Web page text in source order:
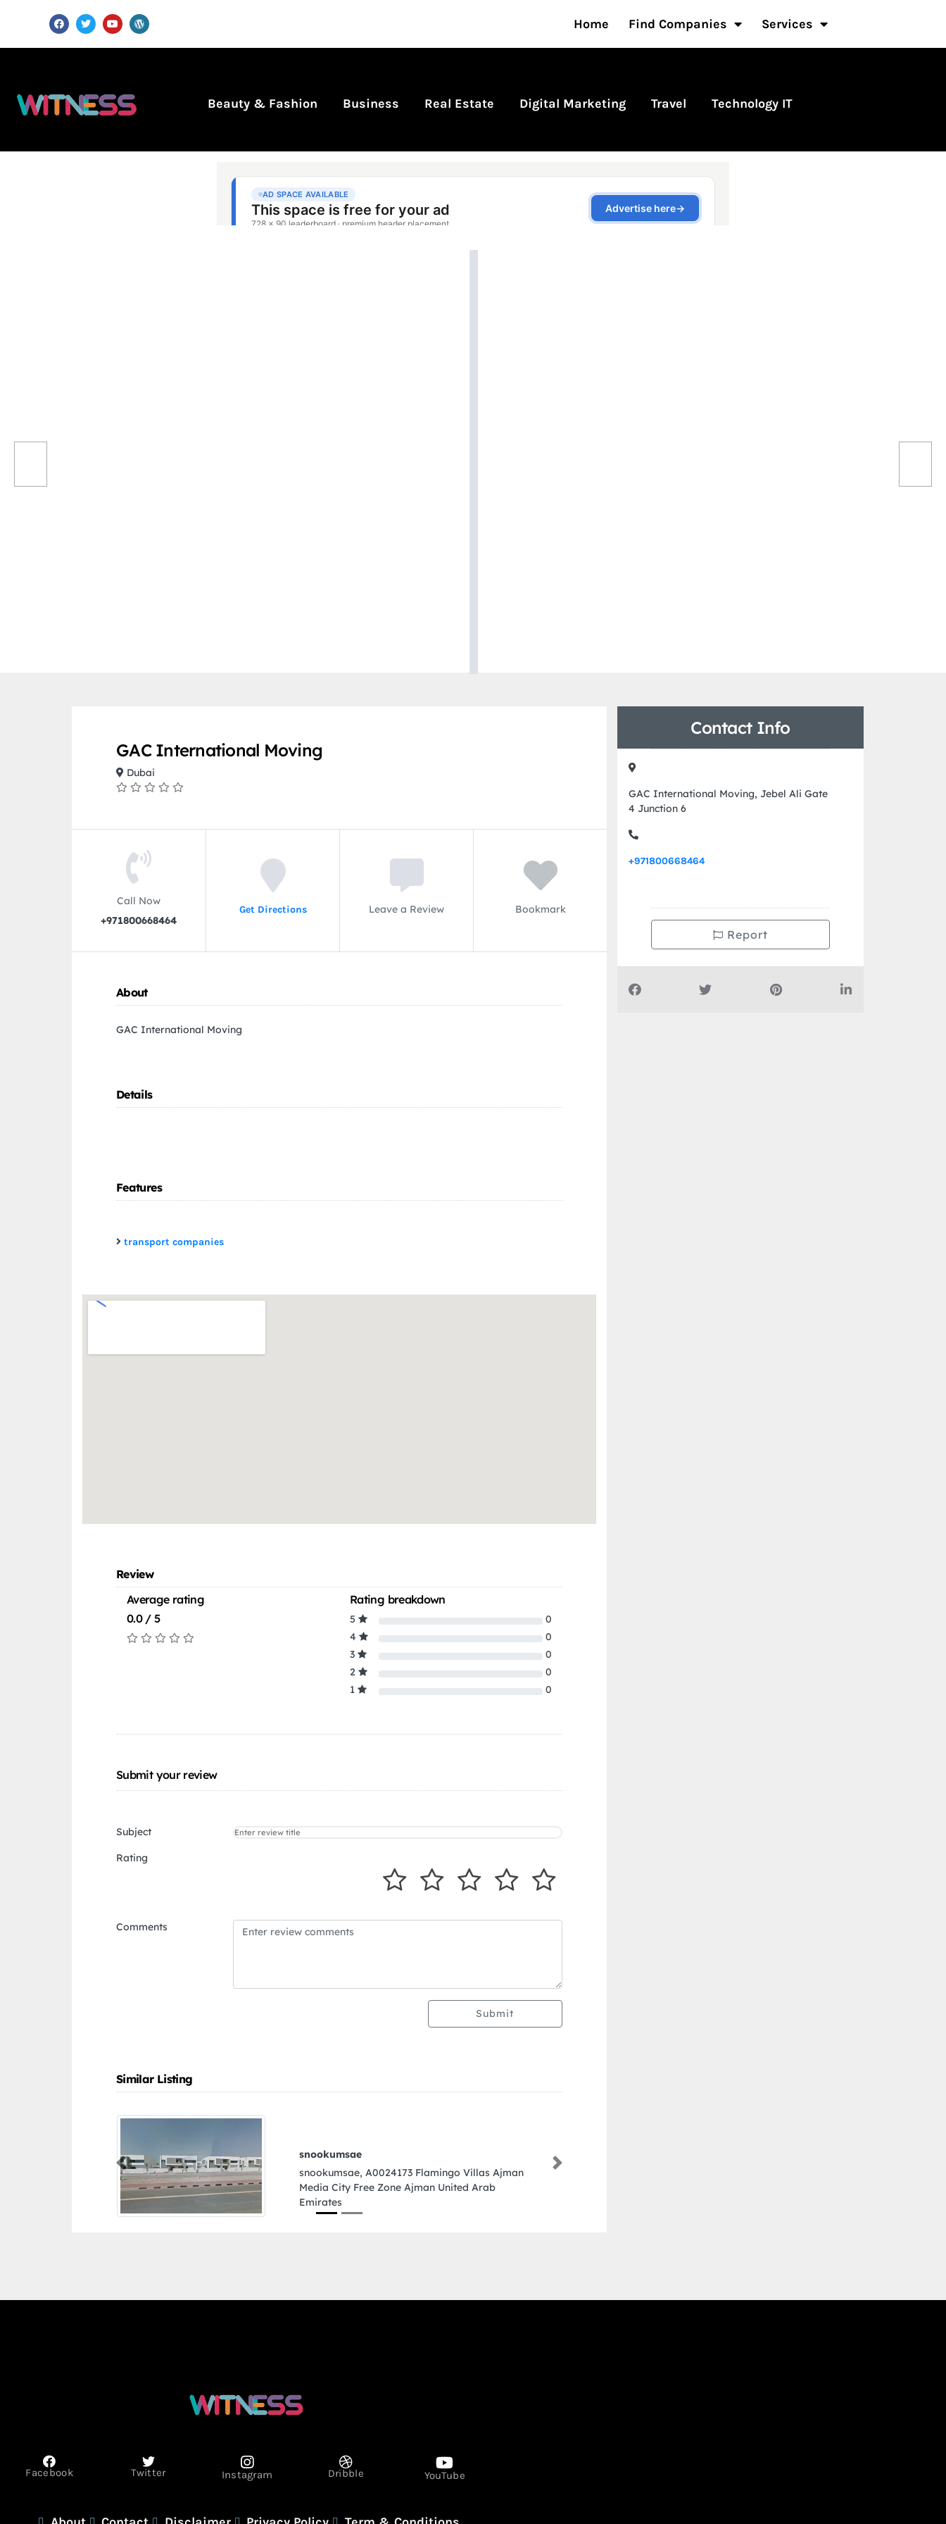
Home Find Companies Services
Beauty & Fashion Business Real Estate Digital Marketing Travel Technology IT
GAC International Moving
Dubai
Call Now
+971800668464
Get Directions Leave a Review Bookmark
About
GAC International Moving
Details
Features
transport companies
Review
Average rating
0.0 / 5
Rating breakdown
5
0
4
0
3
0
2
0
1
0
Submit your review
Subject
Rating
Comments
Submit
Similar Listing
snookumsae
snookumsae, A0024173 Flamingo Villas Ajman
Media City Free Zone Ajman United Arab
Previous Next
Contact Info
GAC International Moving, Jebel Ali Gate
4 Junction 6
+971800668464
Report
Facebook Twitter Instagram Dribble YouTube